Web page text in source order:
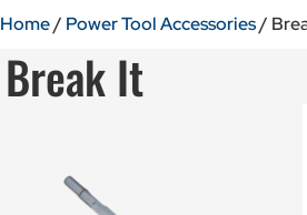
Home/ Power Tool Accessories/
Break It